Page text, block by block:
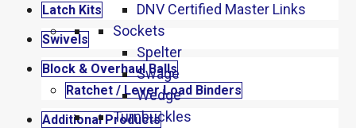
DNV Certified Master Links
Sockets
Spelter
Swage
Wedge
Turnbuckles
Latch Kits
Swivels
Block & Overhaul Balls
Ratchet / Lever Load Binders
Additional Products